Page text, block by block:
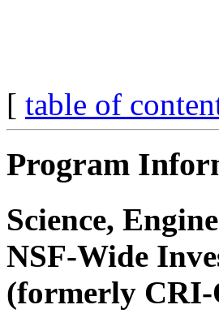
[ table of
Program
Science,
NSF-Wide
(formerly CRI-